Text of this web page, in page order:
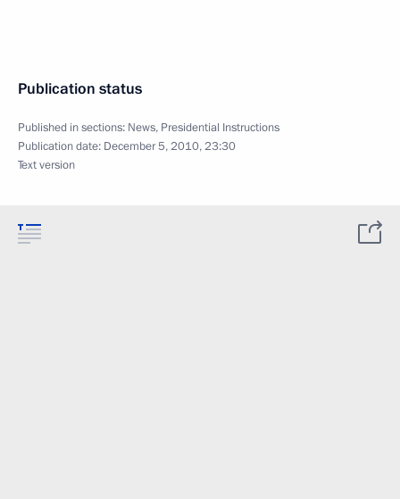
Publication status
Published in sections: News, Presidential Instructions
Publication date: December 5, 2010, 23:30
Text version